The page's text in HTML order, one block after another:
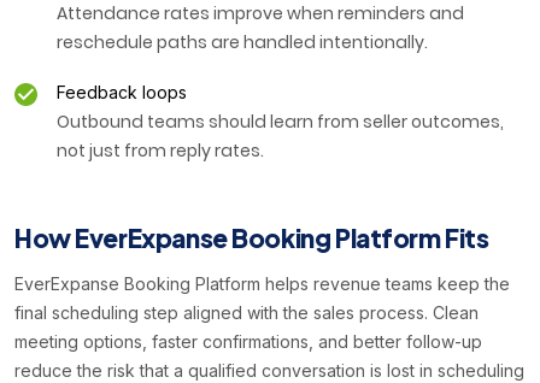
Attendance rates improve when reminders and
reschedule paths are handled intentionally.
Feedback loops
Outbound teams should learn from seller outcomes,
not just from reply rates.
How EverExpanse Booking Platform Fits
EverExpanse Booking Platform helps revenue teams keep the
final scheduling step aligned with the sales process. Clean
meeting options, faster confirmations, and better follow-up
reduce the risk that a qualified conversation is lost in scheduling